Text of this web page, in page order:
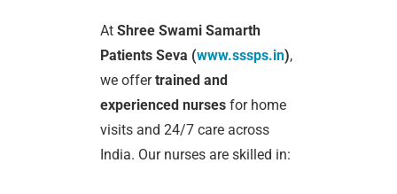
AtShree Swami Samarth
Patients Seva (www.sssps.in),
we offertrained and
experienced nurses for home
visits and 24/7 care across
India. Our nurses are skilled in: